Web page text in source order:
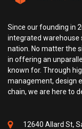
Since our founding in
integrated warehouse
nation. No matter the
in offering an
known for. Through
management, design
chain, we are here to
12640 Allard St,